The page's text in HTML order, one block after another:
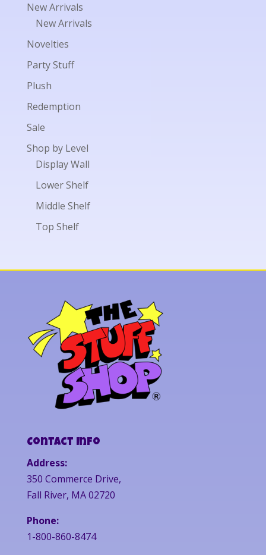
New Arrivals
New Arrivals
Novelties
Party Stuff
Plush
Redemption
Sale
Shop by Level
Display Wall
Lower Shelf
Middle Shelf
Top Shelf
Contact Info
Address:
350 Commerce Drive,
Fall River, MA 02720
Phone:
1-800-860-8474